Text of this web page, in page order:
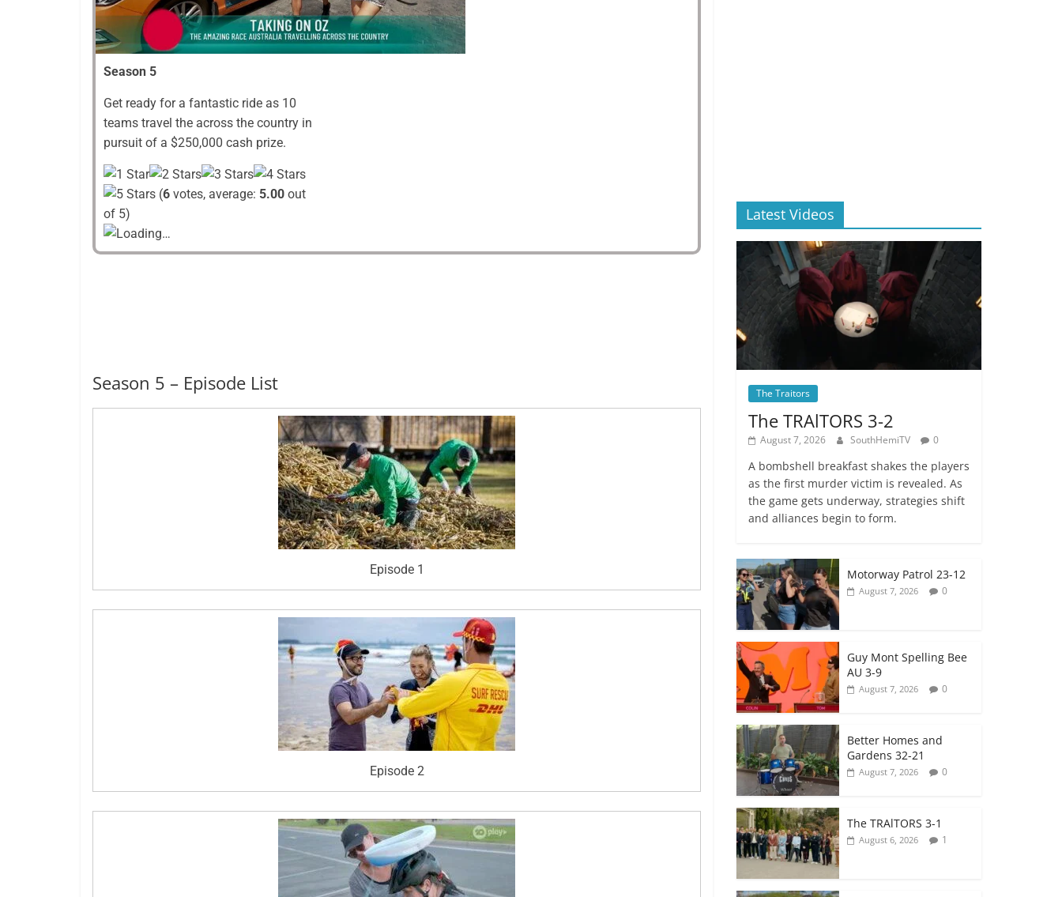
Season 5
Get ready for a fantastic ride as 10
teams travel the across the country in
pursuit of a $250,000 cash prize.
(6 votes, average: 5.00 out
of 5)
Loading…
Season 5 – Episode List
Episode 1
Episode 2
Latest Videos
The Traitors
The TRAlTORS 3-2
August 7, 2026 SouthHemiTV 0
A bombshell breakfast shakes the players
as the first murder victim is revealed. As
the game gets underway, strategies shift
and alliances begin to form.
Motorway Patrol 23-12
August 7, 2026 0
Guy Mont Spelling Bee
AU 3-9
August 7, 2026 0
Better Homes and
Gardens 32-21
August 7, 2026 0
The TRAlTORS 3-1
August 6, 2026 1